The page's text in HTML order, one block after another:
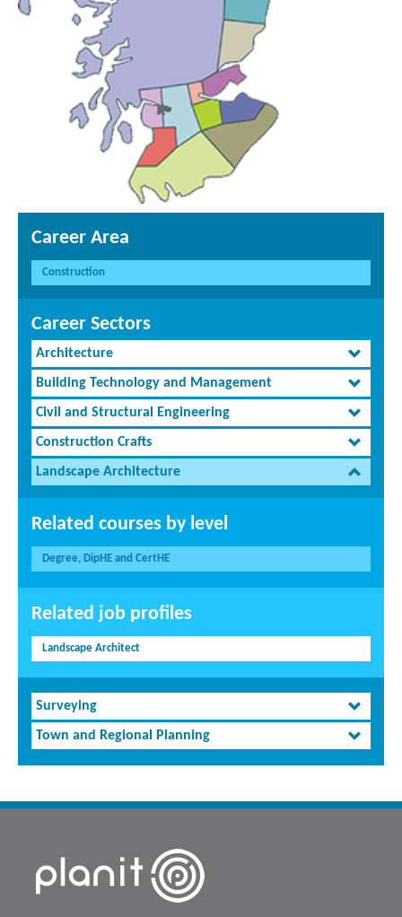
Career Area
Construction
Career Sectors
Architecture
Building Technology and Management
Civil and Structural Engineering
Construction Crafts
Landscape Architecture
Related courses by level
Degree, DipHE and CertHE
Related job profiles
Landscape Architect
Surveying
Town and Regional Planning